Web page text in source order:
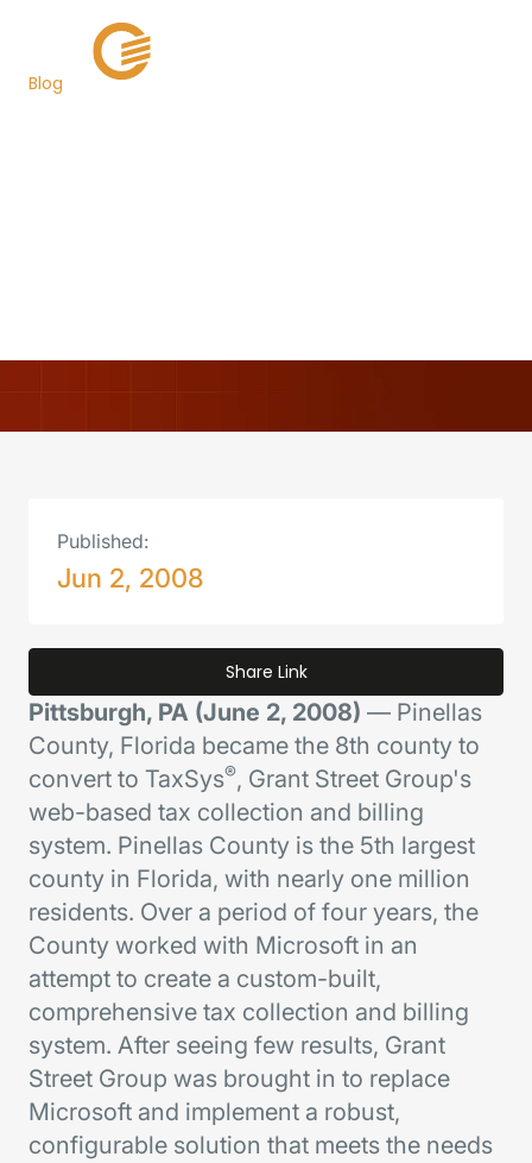
Blog
Pittsburgh, PA (June 2, 2008) — Pinellas
County, Florida became the 8th county to
convert to TaxSys®, Grant Street Group's
web-based tax collection and billing
system. Pinellas County is the 5th largest
county in Florida, with nearly one million
residents. Over a period of four years, the
County worked with Microsoft in an
attempt to create a custom-built,
comprehensive tax collection and billing
system. After seeing few results, Grant
Street Group was brought in to replace
Microsoft and implement a robust,
configurable solution that meets the needs
Published:
Jun 2, 2008
Share Link